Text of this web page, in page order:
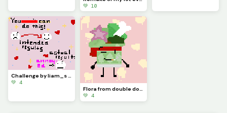
💚 10
💚 4
Flora from double down (the object show) :3
💚 4